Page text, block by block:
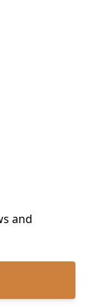
and